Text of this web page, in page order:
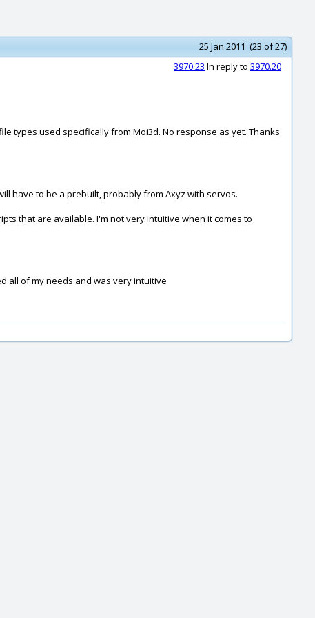
25 Jan 2011 (23 of 27)
3970.23 In reply to 3970.20
types used specifically from Moi3d. No response as yet. Thanks
have to be a prebuilt, probably from Axyz with servos.
that are available. I'm not very intuitive when it comes to
all of my needs and was very intuitive